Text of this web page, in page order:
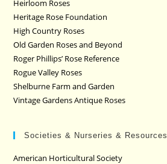
Heirloom Roses
Heritage Rose Foundation
High Country Roses
Old Garden Roses and Beyond
Roger Phillips’ Rose Reference
Rogue Valley Roses
Shelburne Farm and Garden
Vintage Gardens Antique Roses
Societies & Nurseries & Resources
American Horticultural Society